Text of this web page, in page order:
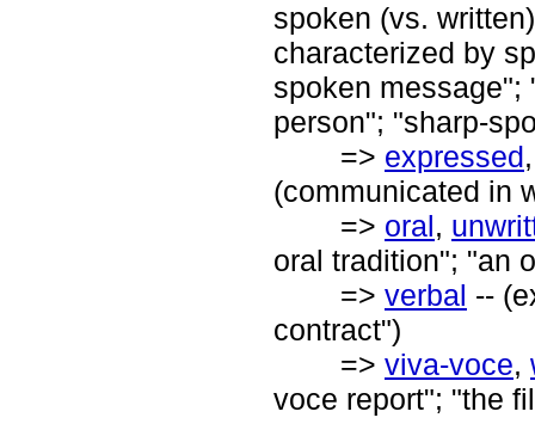
spoken (vs.
characterized by
spoken message";
person"; "sharp-
=> expressed
(communicated in
=> oral,
oral tradition"; "an
=> verbal --
contract")
=> viva-voce,
voce report"; "the